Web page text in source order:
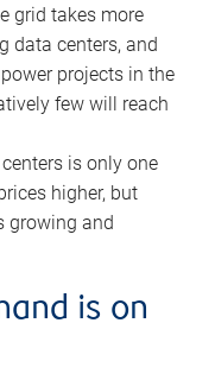
grid takes more
data centers, and
projects in the
few will reach
is only one
higher, but
growing and
is on